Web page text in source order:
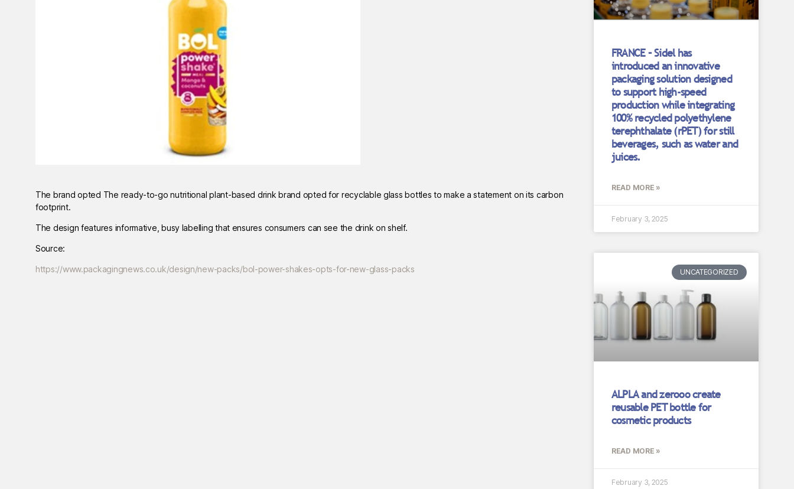
The brand opted The ready-to-go nutritional plant-based drink brand opted for recyclable glass bottles to make a statement on its carbon
footprint.
The design features informative, busy labelling that ensures consumers can see the drink on shelf.
Source:
https://www.packagingnews.co.uk/design/new-packs/bol-power-shakes-opts-for-new-glass-packs
FRANCE – Sidel has
introduced an innovative
packaging solution designed
to support high-speed
production while integrating
100% recycled polyethylene
terephthalate (rPET) for still
beverages, such as water and
juices.
READ MORE »
February 3, 2025
UNCATEGORIZED
ALPLA and zerooo create
reusable PET bottle for
cosmetic products
READ MORE »
February 3, 2025